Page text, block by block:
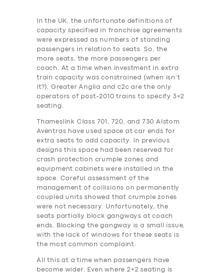
In the UK, the unfortunate definitions of
capacity specified in franchise agreements
were expressed as numbers of standing
passengers in relation to seats. So, the
more seats, the more passengers per
coach. At a time when investment in extra
train capacity was constrained (when isn’t
it?), Greater Anglia and c2c are the only
operators of post-2010 trains to specify 3+2
seating.
Thameslink Class 701, 720, and 730 Alstom
Aventras have used space at car ends for
extra seats to add capacity. In previous
designs this space had been reserved for
crash protection crumple zones and
equipment cabinets were installed in the
space. Careful assessment of the
management of collisions on permanently
coupled units showed that crumple zones
were not necessary. Unfortunately, the
seats partially block gangways at coach
ends. Blocking the gangway is a small issue,
with the lack of windows for these seats is
the most common complaint.
All this at a time when passengers have
become wider. Even where 2+2 seating is